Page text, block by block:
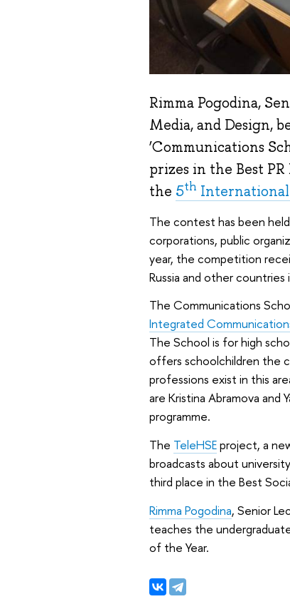
Rimma Pogodina,
Media, and Design,
‘Communications
prizes in the Best
the 5th International
The contest has been
corporations, public
year, the competition
Russia and other countries
The Communications
Integrated
The School is for high
offers schoolchildren the
professions exist in this
are Kristina Abramova and
programme.
The TeleHSEproject, a
broadcasts about
third place in the Best
Rimma Pogodina, Senior
teaches the
of the Year.